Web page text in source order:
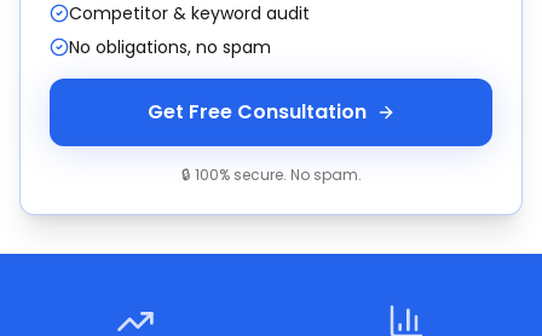
Competitor & keyword audit
No obligations, no spam
Get Free Consultation
🔒 100% secure. No spam.